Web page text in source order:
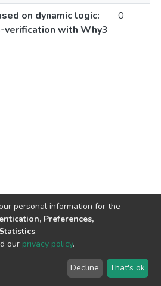
on dynamic logic:
verification with Why3
0
© 2002-2026LYRASIS
personal information for the
Preferences,
.
our privacy policy.
Decline That's ok